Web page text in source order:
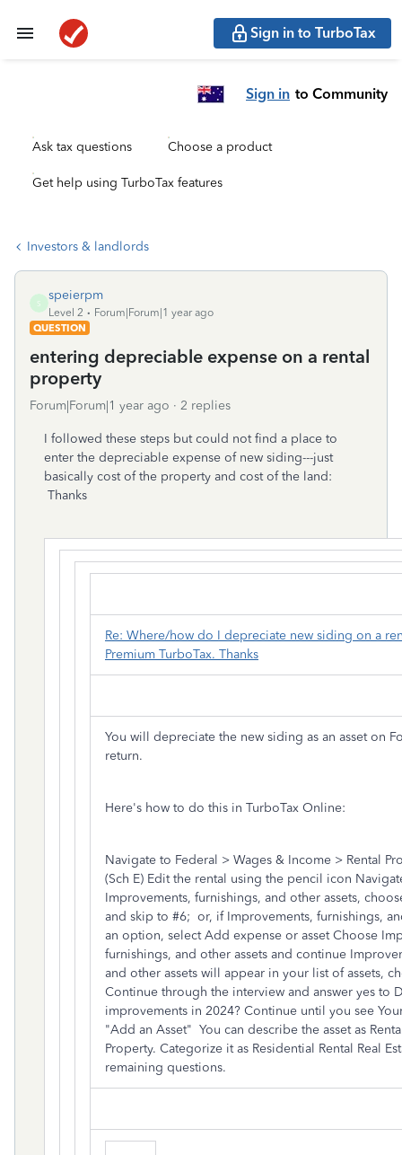
Sign in to TurboTax
Sign in to Community
Ask tax questions Choose a product
Get help using TurboTax features
Investors & landlords
S
speierpm
Level 2
Forum|Forum|1 year ago
QUESTION
entering depreciable expense on a rental
property
Forum|Forum|1 year ago 2 replies
I followed these steps but could not find a place to
enter the depreciable expense of new siding---just
basically cost of the property and cost of the land:
Thanks
Re: Where/how do I depreciate new siding on a
Premium TurboTax. Thanks
You will depreciate the new siding as an asset on
return.
Here's how to do this in TurboTax Online:
Navigate to Federal > Wages & Income > Rental
(Sch E) Edit the rental using the pencil icon
Improvements, furnishings, and other assets,
and skip to #6; or, if Improvements, furnishings,
an option, select Add expense or asset Choose
furnishings, and other assets and continue
and other assets will appear in your list of assets,
Continue through the interview and answer yes to
improvements in 2024? Continue until you see
"Add an Asset" You can describe the asset as
Property. Categorize it as Residential Rental Real
remaining questions.